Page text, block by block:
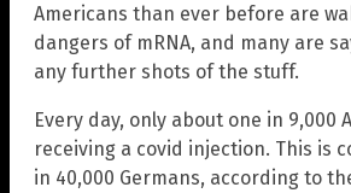
Americans than ever before are
dangers of mRNA, and many are
any further shots of the stuff.
Every day, only about one in 9,000
receiving a covid injection. This is
in 40,000 Germans, according to